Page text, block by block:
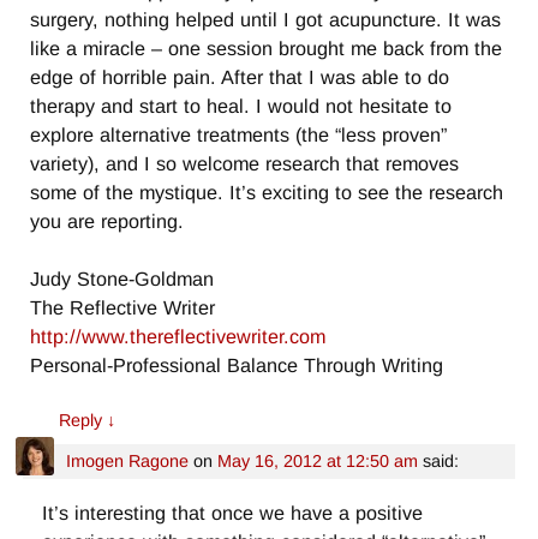
surgery, nothing helped until I got acupuncture. It was
like a miracle – one session brought me back from the
edge of horrible pain. After that I was able to do
therapy and start to heal. I would not hesitate to
explore alternative treatments (the “less proven”
variety), and I so welcome research that removes
some of the mystique. It’s exciting to see the research
you are reporting.
Judy Stone-Goldman
The Reflective Writer
http://www.thereflectivewriter.com
Personal-Professional Balance Through Writing
Reply ↓
Imogen Ragoneon May 16, 2012 at 12:50 am said:
It’s interesting that once we have a positive